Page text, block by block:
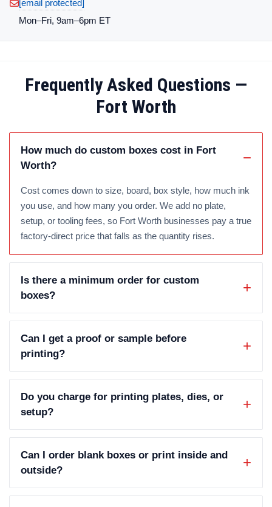
[email protected]
Mon–Fri, 9am–6pm ET
Frequently Asked Questions —
Fort Worth
How much do custom boxes cost in Fort
Worth?
Cost comes down to size, board, box style, how much ink
you use, and how many you order. We add no plate,
setup, or tooling fees, so Fort Worth businesses pay a true
factory-direct price that falls as the quantity rises.
Is there a minimum order for custom
boxes?
Can I get a proof or sample before
printing?
Do you charge for printing plates, dies, or
setup?
Can I order blank boxes or print inside and
outside?